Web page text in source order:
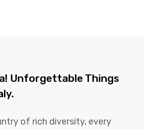
Unforgettable Things
of rich diversity, every